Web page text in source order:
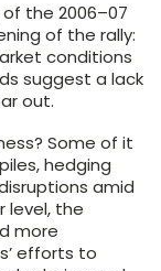
the 2006–07
of the rally:
conditions
suggest a lack
out.
Some of it
hedging
amid
level, the
more
efforts to